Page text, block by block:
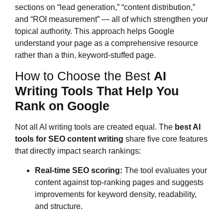
sections on “lead generation,” “content distribution,”
and “ROI measurement” — all of which strengthen your
topical authority. This approach helps Google
understand your page as a comprehensive resource
rather than a thin, keyword-stuffed page.
How to Choose the Best AI
Writing Tools That Help You
Rank on Google
Not all AI writing tools are created equal. The best AI
tools for SEO content writing share five core features
that directly impact search rankings:
Real-time SEO scoring: The tool evaluates your
content against top-ranking pages and suggests
improvements for keyword density, readability,
and structure.